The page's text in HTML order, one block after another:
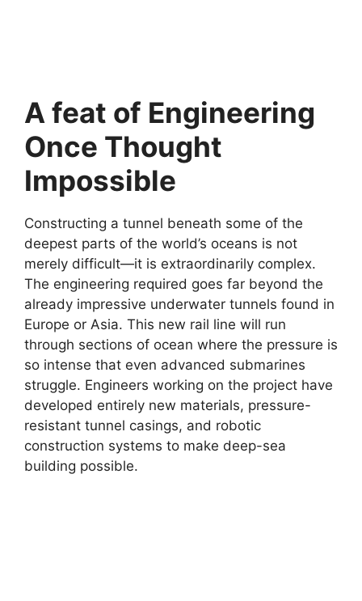
A feat of Engineering
Once Thought
Impossible
Constructing a tunnel beneath some of the
deepest parts of the world’s oceans is not
merely difficult—it is extraordinarily complex.
The engineering required goes far beyond the
already impressive underwater tunnels found in
Europe or Asia. This new rail line will run
through sections of ocean where the pressure is
so intense that even advanced submarines
struggle. Engineers working on the project have
developed entirely new materials, pressure-
resistant tunnel casings, and robotic
construction systems to make deep-sea
building possible.